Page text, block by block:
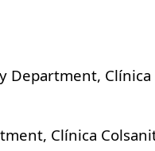
Department, Clínica
Clínica